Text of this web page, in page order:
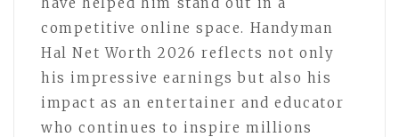
competitive online space. Handyman
Hal Net Worth 2026 reflects not only
his impressive earnings but also his
impact as an entertainer and educator
who continues to inspire millions